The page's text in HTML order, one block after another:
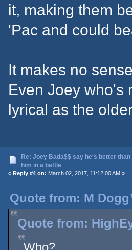
it, making them
'Pac and could
It makes no
Even Joey who's
lyrical as the
Re: Joey Bada$$ say he's better
him in a battle
« Reply #4 on: March 02, 2017, 11:12:00 AM »
Quote from: M
Quote from:
Who?